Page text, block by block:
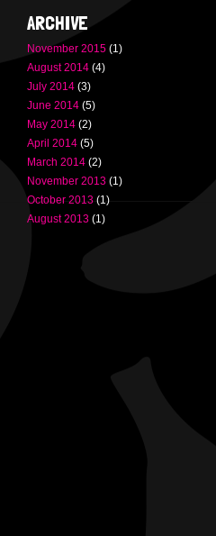
ARCHIVE
November 2015 (1)
August 2014 (4)
July 2014 (3)
June 2014 (5)
May 2014 (2)
April 2014 (5)
March 2014 (2)
November 2013 (1)
October 2013 (1)
August 2013 (1)